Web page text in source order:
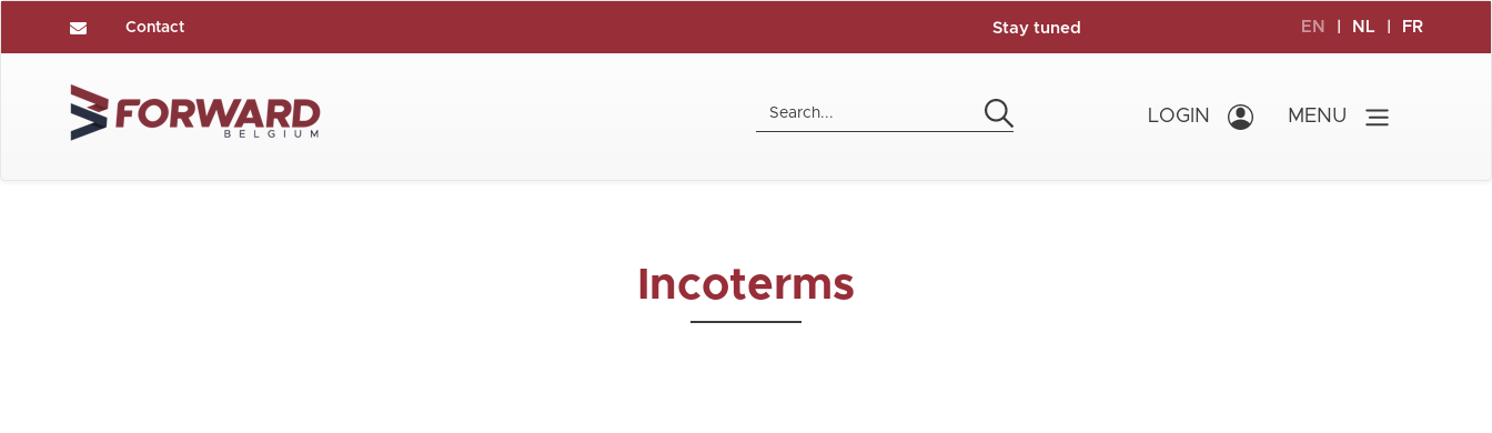
Contact Stay tuned EN NL FR
LOGIN MENU
Incoterms